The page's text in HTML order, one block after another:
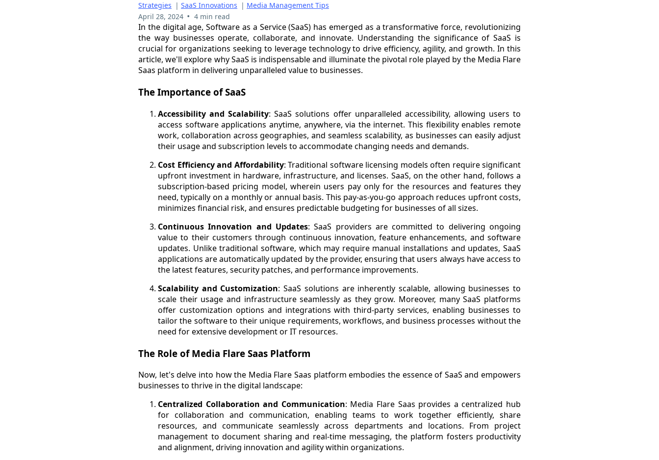
Strategies | SaaS Innovations | Media Management Tips
April 28, 2024 • 4 min read
In the digital age, Software as a Service (SaaS) has emerged as a transformative force, revolutionizing
the way businesses operate, collaborate, and innovate. Understanding the significance of SaaS is
crucial for organizations seeking to leverage technology to drive efficiency, agility, and growth. In this
article, we'll explore why SaaS is indispensable and illuminate the pivotal role played by the Media Flare
Saas platform in delivering unparalleled value to businesses.
The Importance of SaaS
Accessibility and Scalability: SaaS solutions offer unparalleled accessibility, allowing users to
access software applications anytime, anywhere, via the internet. This flexibility enables remote
work, collaboration across geographies, and seamless scalability, as businesses can easily adjust
their usage and subscription levels to accommodate changing needs and demands.
Cost Efficiency and Affordability: Traditional software licensing models often require significant
upfront investment in hardware, infrastructure, and licenses. SaaS, on the other hand, follows a
subscription-based pricing model, wherein users pay only for the resources and features they
need, typically on a monthly or annual basis. This pay-as-you-go approach reduces upfront costs,
minimizes financial risk, and ensures predictable budgeting for businesses of all sizes.
Continuous Innovation and Updates: SaaS providers are committed to delivering ongoing
value to their customers through continuous innovation, feature enhancements, and software
updates. Unlike traditional software, which may require manual installations and updates, SaaS
applications are automatically updated by the provider, ensuring that users always have access to
the latest features, security patches, and performance improvements.
Scalability and Customization: SaaS solutions are inherently scalable, allowing businesses to
scale their usage and infrastructure seamlessly as they grow. Moreover, many SaaS platforms
offer customization options and integrations with third-party services, enabling businesses to
tailor the software to their unique requirements, workflows, and business processes without the
need for extensive development or IT resources.
The Role of Media Flare Saas Platform
Now, let's delve into how the Media Flare Saas platform embodies the essence of SaaS and empowers
businesses to thrive in the digital landscape:
Centralized Collaboration and Communication: Media Flare Saas provides a centralized hub
for collaboration and communication, enabling teams to work together efficiently, share
resources, and communicate seamlessly across departments and locations. From project
management to document sharing and real-time messaging, the platform fosters productivity
and alignment, driving innovation and agility within organizations.